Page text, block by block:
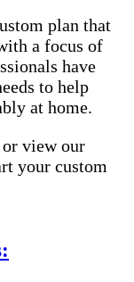
plan that
a focus of
have
to help
at home.
or view our
your custom